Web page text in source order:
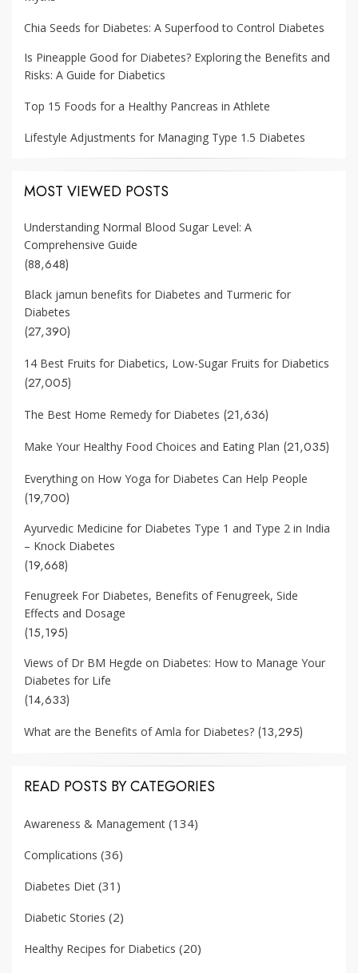
Chia Seeds for Diabetes: A Superfood to Control Diabetes
Is Pineapple Good for Diabetes? Exploring the Benefits and
Risks: A Guide for Diabetics
Top 15 Foods for a Healthy Pancreas in Athlete
Lifestyle Adjustments for Managing Type 1.5 Diabetes
MOST VIEWED POSTS
Understanding Normal Blood Sugar Level: A
Comprehensive Guide
(88,648)
Black jamun benefits for Diabetes and Turmeric for
Diabetes
(27,390)
14 Best Fruits for Diabetics, Low-Sugar Fruits for Diabetics
(27,005)
The Best Home Remedy for Diabetes (21,636)
Make Your Healthy Food Choices and Eating Plan (21,035)
Everything on How Yoga for Diabetes Can Help People
(19,700)
Ayurvedic Medicine for Diabetes Type 1 and Type 2 in India
– Knock Diabetes
(19,668)
Fenugreek For Diabetes, Benefits of Fenugreek, Side
Effects and Dosage
(15,195)
Views of Dr BM Hegde on Diabetes: How to Manage Your
Diabetes for Life
(14,633)
What are the Benefits of Amla for Diabetes? (13,295)
READ POSTS BY CATEGORIES
Awareness & Management (134)
Complications (36)
Diabetes Diet (31)
Diabetic Stories (2)
Healthy Recipes for Diabetics (20)